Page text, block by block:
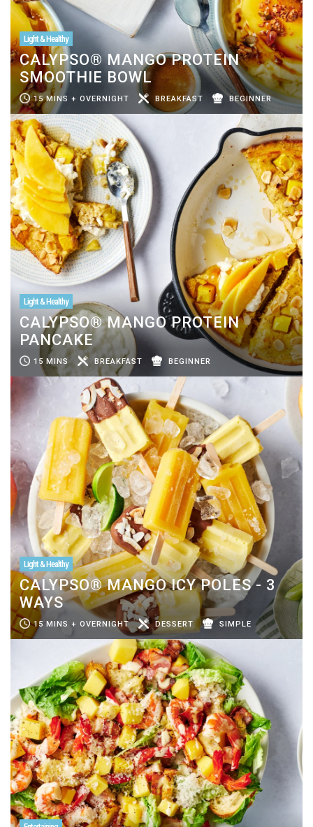
Light & Healthy
CALYPSO® MANGO PROTEIN
SMOOTHIE BOWL
15 MINS + OVERNIGHT BREAKFAST BEGINNER
Light & Healthy
CALYPSO® MANGO PROTEIN
PANCAKE
15 MINS BREAKFAST BEGINNER
Light & Healthy
CALYPSO® MANGO ICY POLES - 3
WAYS
15 MINS + OVERNIGHT DESSERT SIMPLE